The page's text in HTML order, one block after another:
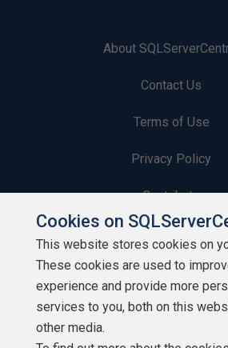
About
Contact Us
Terms of Use
Privacy Policy
Contribute
Contributors
Authors
Newsletters
Build Lists
Cookies on
This website stores cookies on
These cookies are used to
experience and provide more
services to you, both on this
other media.